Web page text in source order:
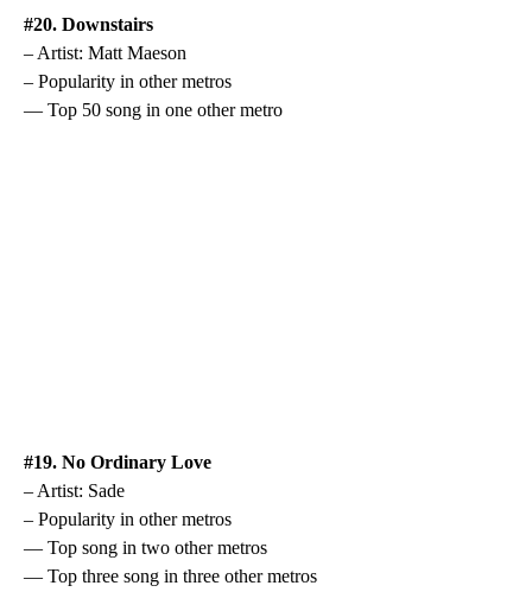
#20. Downstairs
– Artist: Matt Maeson
– Popularity in other metros
— Top 50 song in one other metro
#19. No Ordinary Love
– Artist: Sade
– Popularity in other metros
— Top song in two other metros
— Top three song in three other metros